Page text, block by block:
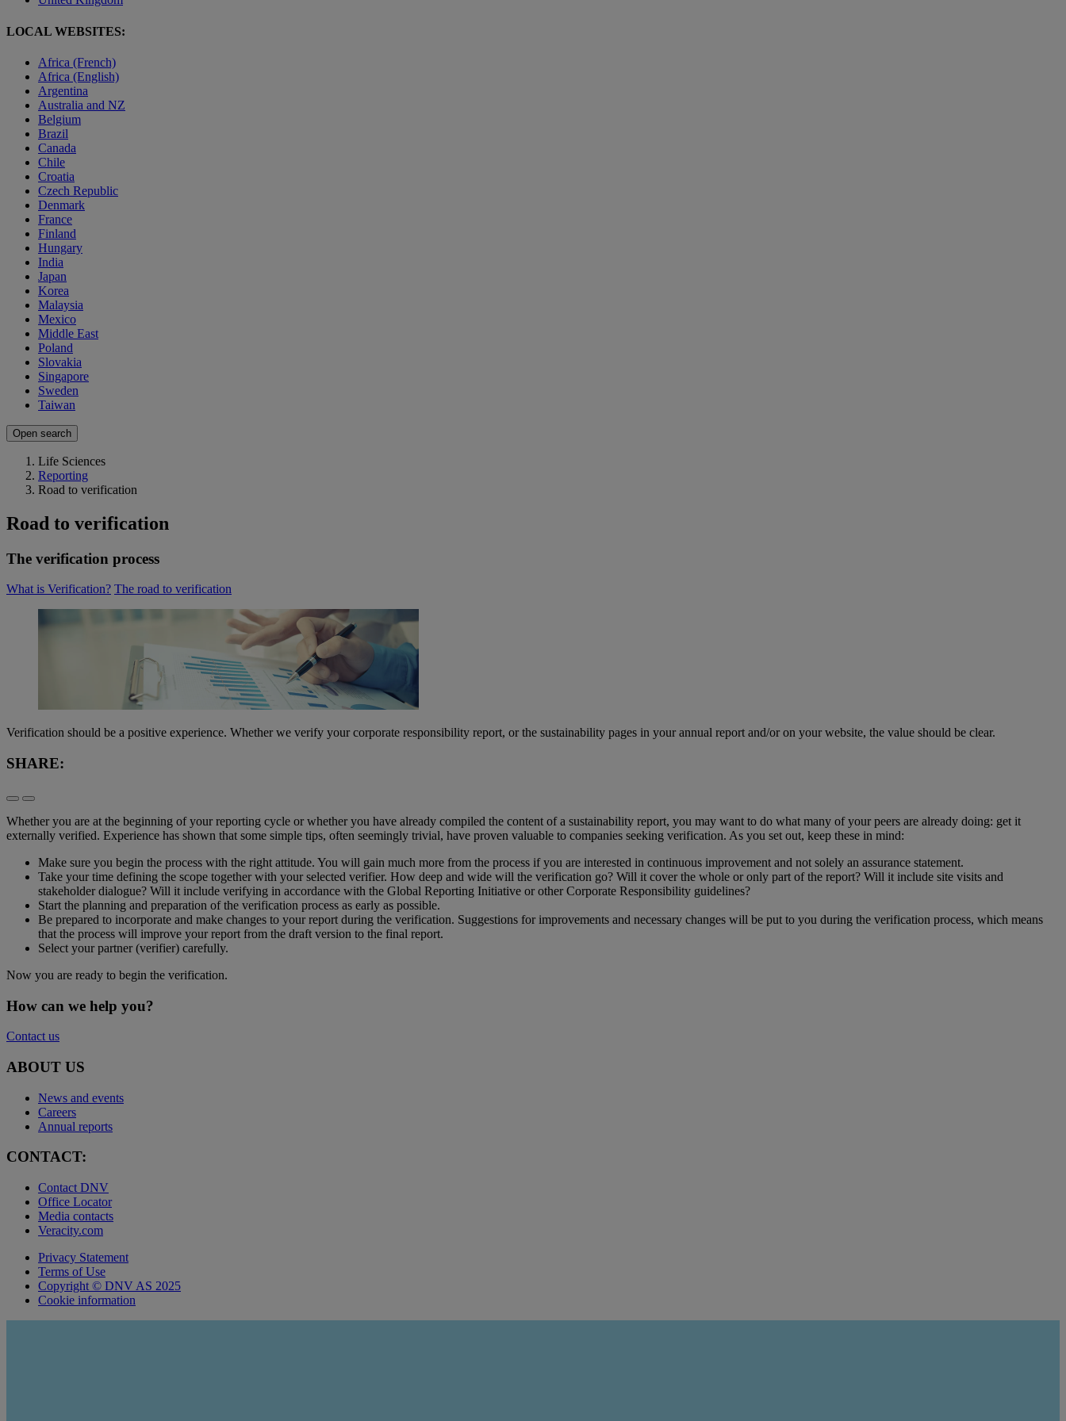
LOCAL WEBSITES:
Africa (French)
Africa (English)
Argentina
Australia and NZ
Belgium
Brazil
Canada
Chile
Croatia
Czech Republic
Denmark
France
Finland
Hungary
India
Japan
Korea
Malaysia
Mexico
Middle East
Poland
Slovakia
Singapore
Sweden
Taiwan
Open search
Life Sciences
Reporting
Road to verification
Road to verification
The verification process
What is Verification? The road to verification
​Verification should be a positive experience. Whether we verify your corporate responsibility report, or the sustainability pages in your annual report and/or on your website, the value should be clear.
SHARE:
​Whether you are at the beginning of your reporting cycle or whether you have already compiled the content of a sustainability report, you may want to do what many of your peers are already doing: get it
externally verified. Experience has shown that some simple tips, often seemingly trivial, have proven valuable to companies seeking verification. As you set out, keep these in mind:
Make sure you begin the process with the right attitude. You will gain much more from the process if you are interested in continuous improvement and not solely an assurance statement.
Take your time defining the scope together with your selected verifier. How deep and wide will the verification go? Will it cover the whole or only part of the report? Will it include site visits and
stakeholder dialogue? Will it include verifying in accordance with the Global Reporting Initiative or other Corporate Responsibility guidelines?
Start the planning and preparation of the verification process as early as possible.
Be prepared to incorporate and make changes to your report during the verification. Suggestions for improvements and necessary changes will be put to you during the verification process, which means
that the process will improve your report from the draft version to the final report.
Select your partner (verifier) carefully.
Now you are ready to begin the verification.
How can we help you?
Contact us
ABOUT US
News and events
Careers
Annual reports
CONTACT:
Contact DNV
Office Locator
Media contacts
Veracity.com
Privacy Statement
Terms of Use
Copyright © DNV AS 2025
Cookie information